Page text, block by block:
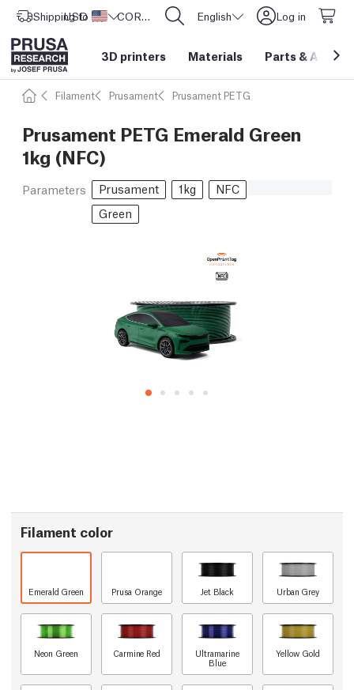
Shipping to United States
USD ($) CORE One L: Now In Stock! English Log in
3D printers Materials Parts &
Filament Prusament Prusament PETG
Prusament PETG Emerald Green
1kg (NFC)
Parameters Prusament 1kg
NFC
Green
Filament color
Emerald Green Prusa Orange Jet Black Urban Grey
Neon Green Carmine Red
Ultramarine
Blue
Yellow Gold